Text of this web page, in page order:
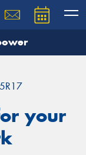
your
team will